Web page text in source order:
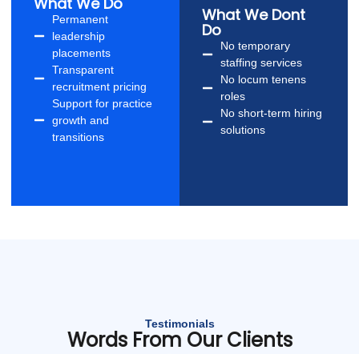
Permanent
leadership
placements
Transparent
recruitment pricing
Support for practice
growth and
transitions
What We Dont
Do
No temporary
staffing services
No locum tenens
roles
No short-term hiring
solutions
Testimonials
Words From Our Clients